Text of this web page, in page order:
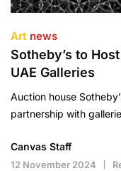
Art news
Sotheby’s to
UAE Galleries
Auction house
partnership with
Canvas Staff
12 November 2024